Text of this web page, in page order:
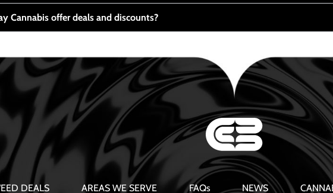
Cannabis offer deals and discounts?
DEALS AREAS WE SERVE FAQs NEWS